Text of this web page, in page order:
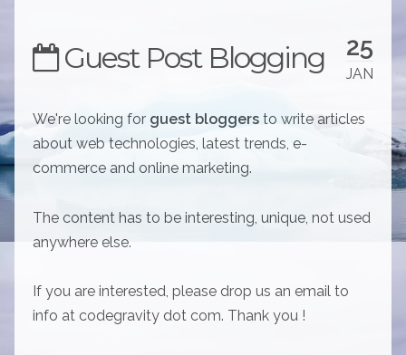
25
JAN
Guest Post Blogging
We're looking for guest bloggers to write articles
about web technologies, latest trends, e-
commerce and online marketing.
The content has to be interesting, unique, not used
anywhere else.
If you are interested, please drop us an email to
info at codegravity dot com. Thank you !